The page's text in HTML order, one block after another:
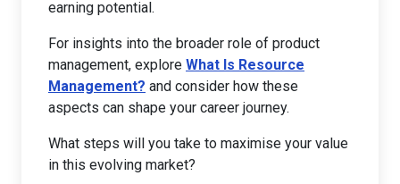
earning potential.
For insights into the broader role of product
management, explore What Is Resource
Management? and consider how these
aspects can shape your career journey.
What steps will you take to maximise your value
in this evolving market?